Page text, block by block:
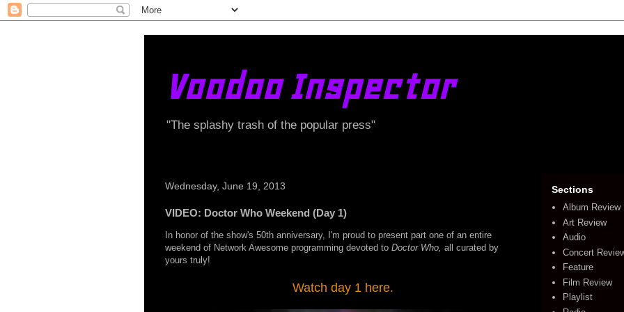
Voodoo Inspector
"The splashy trash of the popular press"
Wednesday, June 19, 2013
VIDEO: Doctor Who Weekend (Day 1)
In honor of the show's 50th anniversary, I'm proud to present part one of an entire
weekend of Network Awesome programming devoted to Doctor Who, all curated by
yours truly!
Watch day 1 here.
Sections
Album Review
Art Review
Audio
Concert
Feature
Film Review
Playlist